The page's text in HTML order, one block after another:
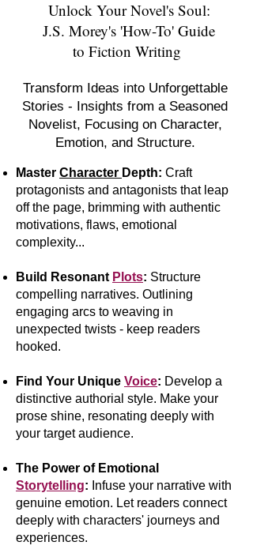
Unlock Your Novel's Soul:
J.S. Morey's 'How-To' Guide
to Fiction Writing
Transform Ideas into Unforgettable
Stories - Insights from a Seasoned
Novelist, Focusing on Character,
Emotion, and Structure.
Master Character Depth: Craft
protagonists and antagonists that leap
off the page, brimming with authentic
motivations, flaws, emotional
complexity...
Build Resonant Plots: Structure
compelling narratives. Outlining
engaging arcs to weaving in
unexpected twists - keep readers
hooked.
Find Your Unique Voice: Develop a
distinctive authorial style. Make your
prose shine, resonating deeply with
your target audience.
The Power of Emotional
Storytelling: Infuse your narrative with
genuine emotion. Let readers connect
deeply with characters' journeys and
experiences.